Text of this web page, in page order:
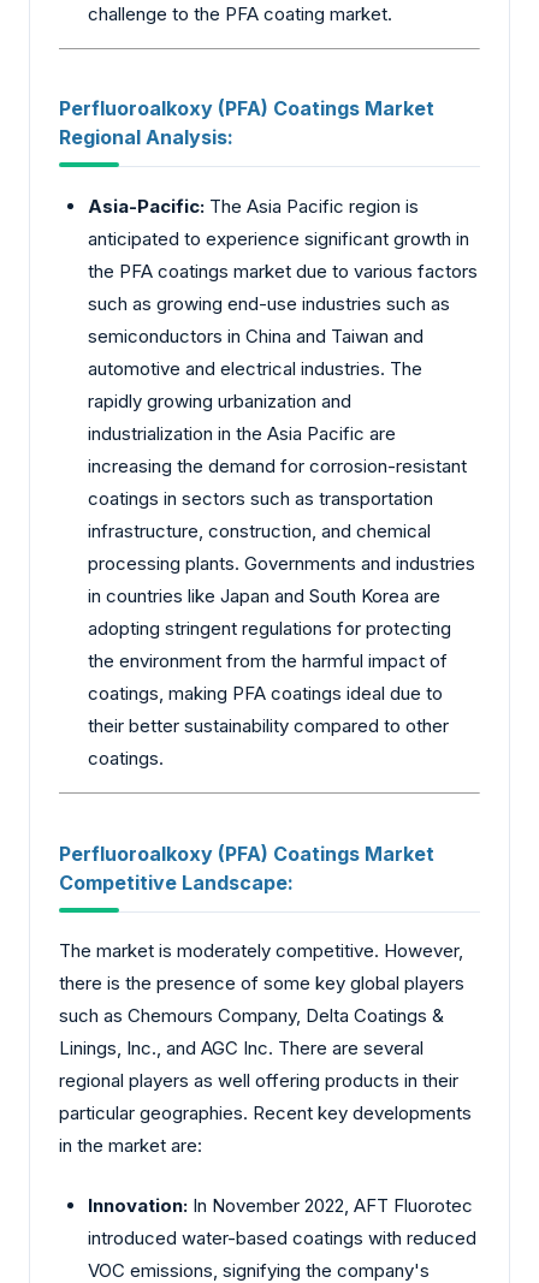
challenge to the PFA coating market.
Perfluoroalkoxy (PFA) Coatings Market
Regional Analysis:
Asia-Pacific: The Asia Pacific region is
anticipated to experience significant growth in
the PFA coatings market due to various factors
such as growing end-use industries such as
semiconductors in China and Taiwan and
automotive and electrical industries. The
rapidly growing urbanization and
industrialization in the Asia Pacific are
increasing the demand for corrosion-resistant
coatings in sectors such as transportation
infrastructure, construction, and chemical
processing plants. Governments and industries
in countries like Japan and South Korea are
adopting stringent regulations for protecting
the environment from the harmful impact of
coatings, making PFA coatings ideal due to
their better sustainability compared to other
coatings.
Perfluoroalkoxy (PFA) Coatings Market
Competitive Landscape:
The market is moderately competitive. However,
there is the presence of some key global players
such as Chemours Company, Delta Coatings &
Linings, Inc., and AGC Inc. There are several
regional players as well offering products in their
particular geographies. Recent key developments
in the market are:
Innovation: In November 2022, AFT Fluorotec
introduced water-based coatings with reduced
VOC emissions, signifying the company's